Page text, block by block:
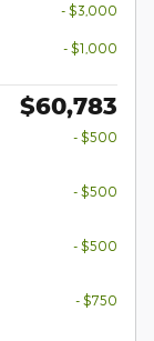
- $3,000
- $1,000
$60,783
- $500
- $500
- $500
- $750